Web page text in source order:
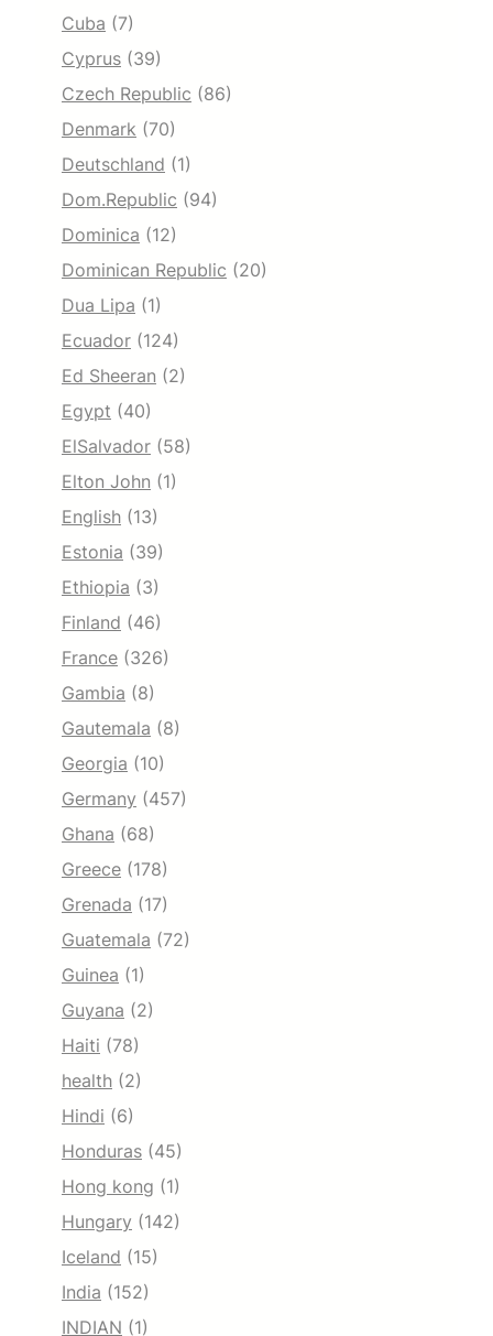
Cuba (7)
Cyprus (39)
Czech Republic (86)
Denmark (70)
Deutschland (1)
Dom.Republic (94)
Dominica (12)
Dominican Republic (20)
Dua Lipa (1)
Ecuador (124)
Ed Sheeran (2)
Egypt (40)
ElSalvador (58)
Elton John (1)
English (13)
Estonia (39)
Ethiopia (3)
Finland (46)
France (326)
Gambia (8)
Gautemala (8)
Georgia (10)
Germany (457)
Ghana (68)
Greece (178)
Grenada (17)
Guatemala (72)
Guinea (1)
Guyana (2)
Haiti (78)
health (2)
Hindi (6)
Honduras (45)
Hong kong (1)
Hungary (142)
Iceland (15)
India (152)
INDIAN (1)